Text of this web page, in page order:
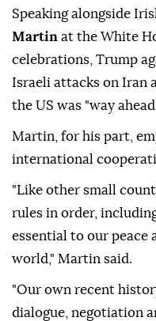
Speaking alongside
Martin at the White
celebrations, Trump
Israeli attacks on Iran
the US was "way
Martin, for his part,
international
"Like other small
rules in order,
essential to our peace
world," Martin said.
"Our own recent
dialogue, negotiation